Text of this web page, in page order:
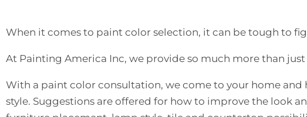
When it comes to paint color selection, it can be tough to
At Painting America Inc, we provide so much more than
With a paint color consultation, we come to your home
style. Suggestions are offered for how to improve the look